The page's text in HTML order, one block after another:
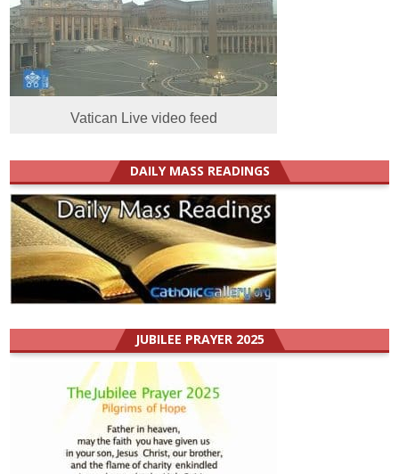
Vatican Live video feed
DAILY MASS READINGS
JUBILEE PRAYER 2025